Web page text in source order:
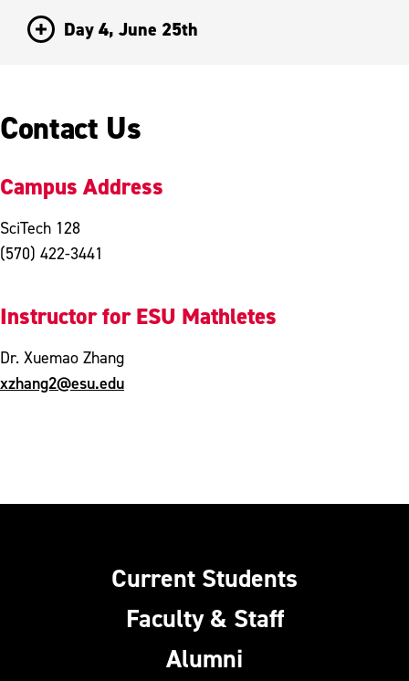
Day 4, June 25th
Contact Us
Campus Address
SciTech 128
(570) 422-3441
Instructor for ESU Mathletes
Dr. Xuemao Zhang
xzhang2@esu.edu
Current Students
Faculty & Staff
Alumni